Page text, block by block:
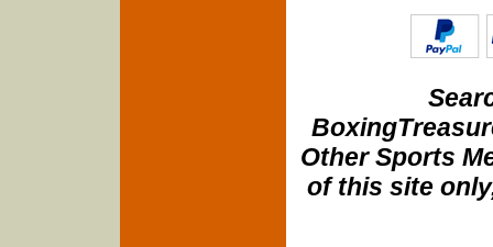
Other Sports
of this site